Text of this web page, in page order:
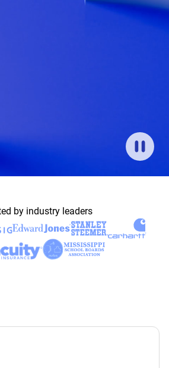
next.
we've supported the people who
by industry leaders